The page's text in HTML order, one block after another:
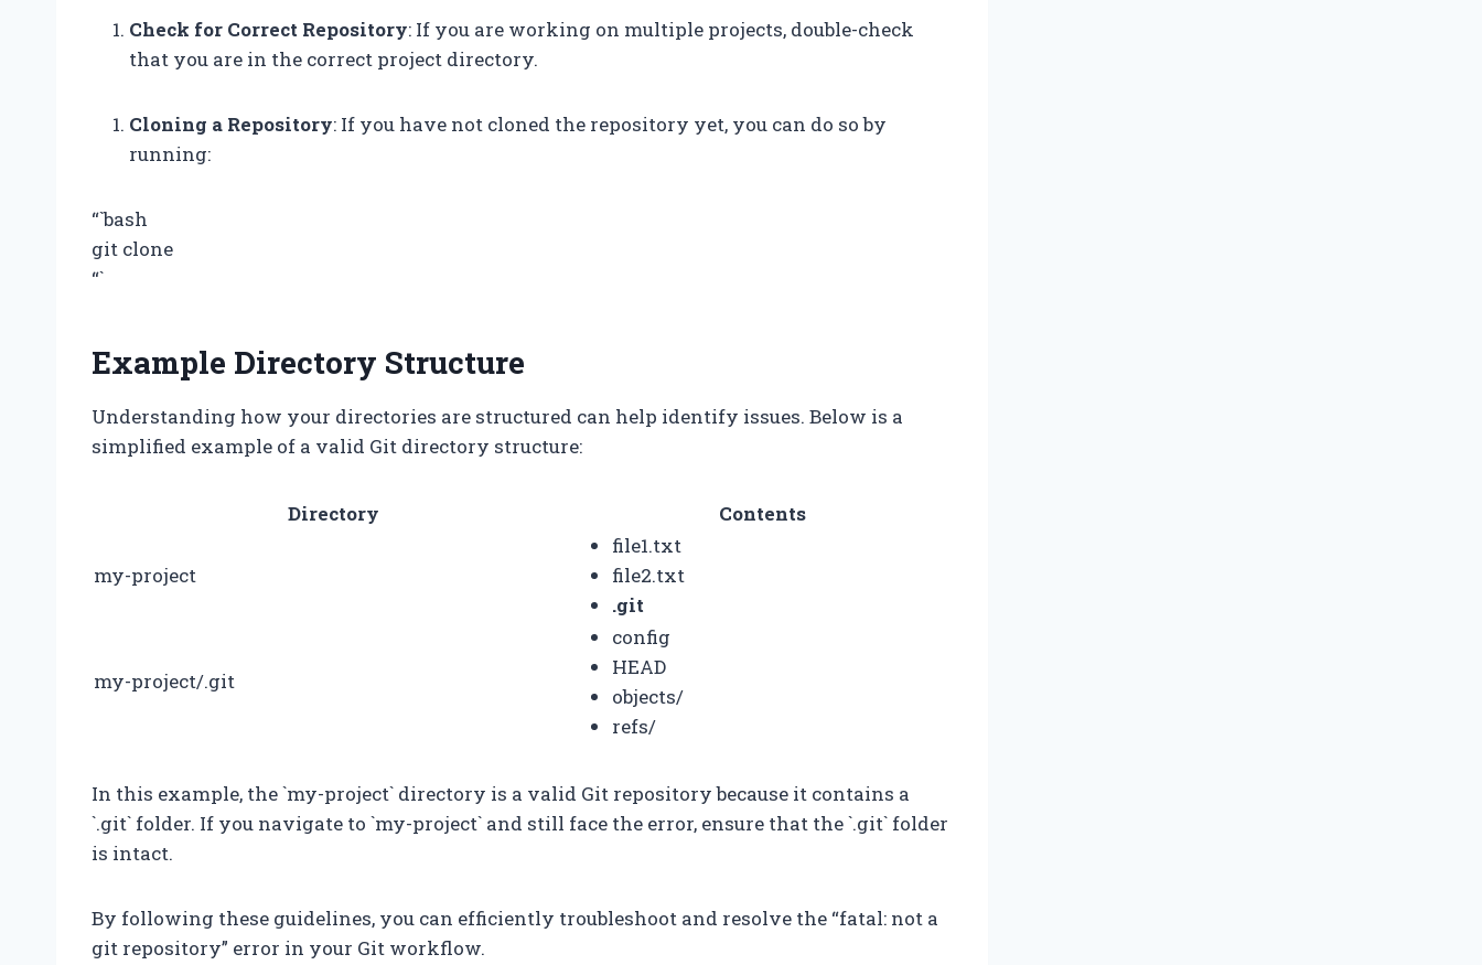
Check for Correct Repository: If you are working on multiple projects, double-check
that you are in the correct project directory.
Cloning a Repository: If you have not cloned the repository yet, you can do so by
running:
“`bash
git clone
“`
Example Directory Structure
Understanding how your directories are structured can help identify issues. Below is a
simplified example of a valid Git directory structure:
Directory Contents
my-project
file1.txt
file2.txt
.git
my-project/.git
config
HEAD
objects/
refs/
In this example, the `my-project` directory is a valid Git repository because it contains a
`.git` folder. If you navigate to `my-project` and still face the error, ensure that the `.git` folder
is intact.
By following these guidelines, you can efficiently troubleshoot and resolve the “fatal: not a
git repository” error in your Git workflow.